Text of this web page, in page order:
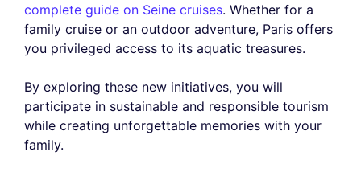
complete guide on Seine cruises. Whether for a
family cruise or an outdoor adventure, Paris offers
you privileged access to its aquatic treasures.
By exploring these new initiatives, you will
participate in sustainable and responsible tourism
while creating unforgettable memories with your
family.